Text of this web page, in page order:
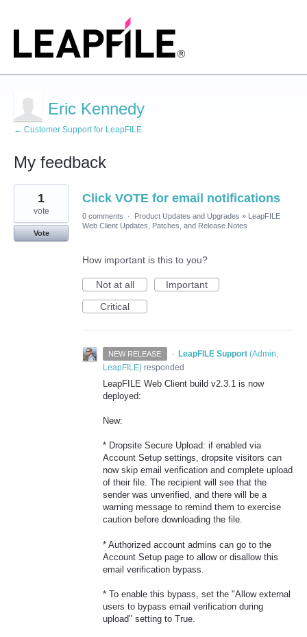
Eric Kennedy
← Customer Support for LeapFILE
My feedback
2
results
found
Click VOTE for email notifications
1
vote
Vote
0 comments · Product Updates and Upgrades » LeapFILE
Web Client Updates, Patches, and Release Notes
How important is this to you?
Not at all
Important
Critical
NEW RELEASE · LeapFILE Support (Admin,
LeapFILE) responded
LeapFILE Web Client build v2.3.1 is now
deployed:
New:
* Dropsite Secure Upload: if enabled via
Account Setup settings, dropsite visitors can
now skip email verification and complete upload
of their file. The recipient will see that the
sender was unverified, and there will be a
warning message to remind them to exercise
caution before downloading the file.
* Authorized account admins can go to the
Account Setup page to allow or disallow this
email verification bypass.
* To enable this bypass, set the "Allow external
users to bypass email verification during
upload" setting to True.